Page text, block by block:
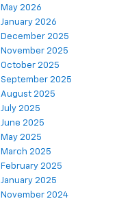
May 2026
January 2026
December 2025
November 2025
October 2025
September 2025
August 2025
July 2025
June 2025
May 2025
March 2025
February 2025
January 2025
November 2024